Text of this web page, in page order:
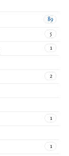
89
5
1
2
1
1